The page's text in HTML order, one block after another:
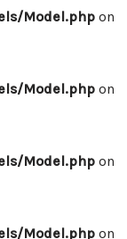
Model.php on
Model.php on
Model.php on
Model.php on